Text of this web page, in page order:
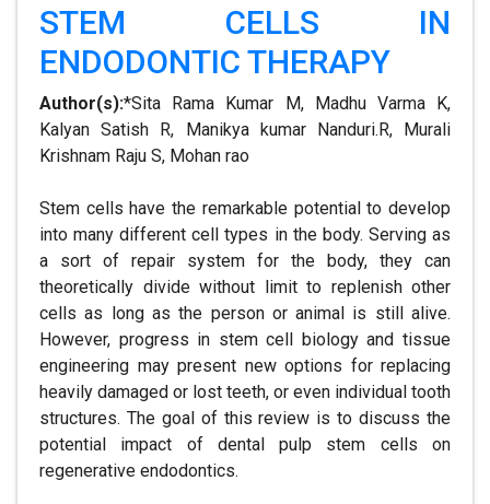
STEM CELLS IN
ENDODONTIC THERAPY
Author(s):*Sita Rama Kumar M, Madhu Varma K,
Kalyan Satish R, Manikya kumar Nanduri.R, Murali
Krishnam Raju S, Mohan rao
Stem cells have the remarkable potential to develop
into many different cell types in the body. Serving as
a sort of repair system for the body, they can
theoretically divide without limit to replenish other
cells as long as the person or animal is still alive.
However, progress in stem cell biology and tissue
engineering may present new options for replacing
heavily damaged or lost teeth, or even individual tooth
structures. The goal of this review is to discuss the
potential impact of dental pulp stem cells on
regenerative endodontics.